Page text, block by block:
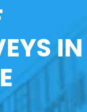
IN